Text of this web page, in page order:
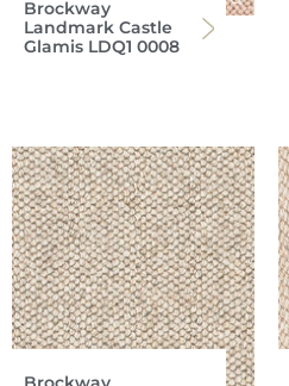
Brockway
Landmark Castle
Glamis LDQ1 0008